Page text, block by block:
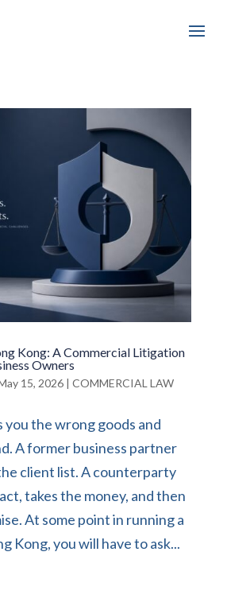
Kong: A Commercial Litigation
Owners
15, 2026| COMMERCIAL LAW
you the wrong goods and
A former business partner
client list. A counterparty
takes the money, and then
At some point in running a
Kong, you will have to ask...